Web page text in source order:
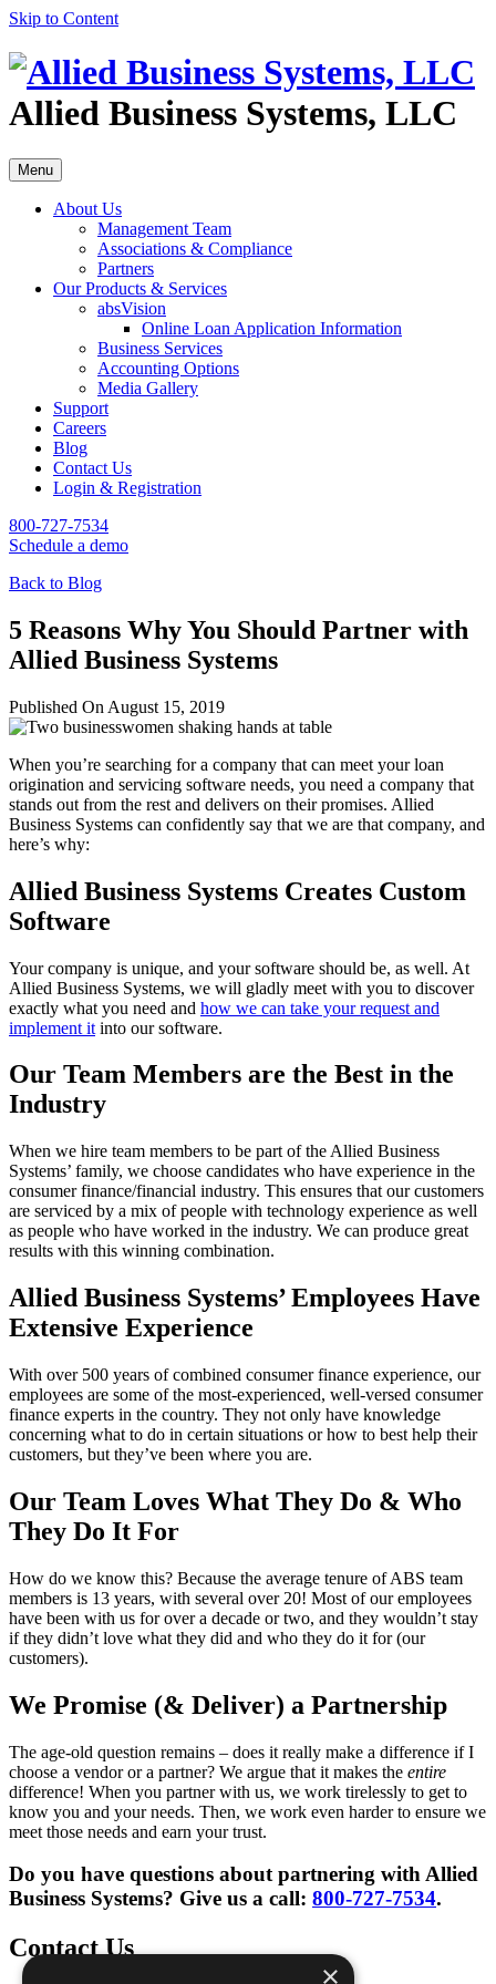
Skip to Content
Allied Business Systems, LLC
Menu
About Us
Management Team
Associations & Compliance
Partners
Our Products & Services
absVision
Online Loan Application Information
Business Services
Accounting Options
Media Gallery
Support
Careers
Blog
Contact Us
Login & Registration
800-727-7534
Schedule a demo
Back to Blog
5 Reasons Why You Should Partner with
Allied Business Systems
Published On August 15, 2019
When you’re searching for a company that can meet your loan
origination and servicing software needs, you need a company that
stands out from the rest and delivers on their promises. Allied
Business Systems can confidently say that we are that company, and
here’s why:
Allied Business Systems Creates Custom
Software
Your company is unique, and your software should be, as well. At
Allied Business Systems, we will gladly meet with you to discover
exactly what you need and how we can take your request and
implement it into our software.
Our Team Members are the Best in the
Industry
When we hire team members to be part of the Allied Business
Systems’ family, we choose candidates who have experience in the
consumer finance/financial industry. This ensures that our customers
are serviced by a mix of people with technology experience as well
as people who have worked in the industry. We can produce great
results with this winning combination.
Allied Business Systems’ Employees Have
Extensive Experience
With over 500 years of combined consumer finance experience, our
employees are some of the most-experienced, well-versed consumer
finance experts in the country. They not only have knowledge
concerning what to do in certain situations or how to best help their
customers, but they’ve been where you are.
Our Team Loves What They Do & Who
They Do It For
How do we know this? Because the average tenure of ABS team
members is 13 years, with several over 20! Most of our employees
have been with us for over a decade or two, and they wouldn’t stay
if they didn’t love what they did and who they do it for (our
customers).
We Promise (& Deliver) a Partnership
The age-old question remains – does it really make a difference if I
choose a vendor or a partner? We argue that it makes the entire
difference! When you partner with us, we work tirelessly to get to
know you and your needs. Then, we work even harder to ensure we
meet those needs and earn your trust.
Do you have questions about partnering with Allied
Business Systems? Give us a call: 800-727-7534.
Contact Us
×